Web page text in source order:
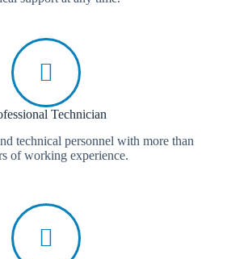
Technician
technical personnel with more than
of working experience.